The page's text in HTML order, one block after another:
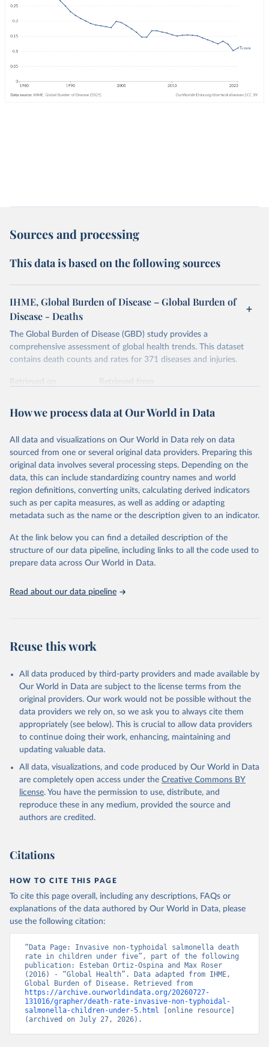
Sources and processing
This data is based on the following sources
IHME, Global Burden of Disease – Global Burden of
Disease - Deaths
The Global Burden of Disease (GBD) study provides a
comprehensive assessment of global health trends. This dataset
contains death counts and rates for 371 diseases and injuries.
Retrieved on
Retrieved from
Citation
prior to any processing or adaptation by Our World in Data.
data downloaded from this page, please use the suggested citation
given in Reuse This Work below.
"Global Burden of Disease Collaborative Network.
Global Burden of Disease Study 2023 (GBD 2023).
Seattle, United States: Institute for Health Metrics
https://vizhub.healthdata.org/gbd-results/ ."
How we process data at Our World in Data
All data and visualizations on Our World in Data rely on data
sourced from one or several original data providers. Preparing this
original data involves several processing steps. Depending on the
data, this can include standardizing country names and world
region definitions, converting units, calculating derived indicators
such as per capita measures, as well as adding or adapting
metadata such as the name or the description given to an indicator.
At the link below you can find a detailed description of the
structure of our data pipeline, including links to all the code used to
prepare data across Our World in Data.
Read about our data pipeline
Reuse this work
All data produced by third-party providers and made available by
Our World in Data are subject to the license terms from the
original providers. Our work would not be possible without the
data providers we rely on, so we ask you to always cite them
appropriately (see below). This is crucial to allow data providers
to continue doing their work, enhancing, maintaining and
updating valuable data.
All data, visualizations, and code produced by Our World in Data
are completely open access under the Creative Commons BY
license. You have the permission to use, distribute, and
reproduce these in any medium, provided the source and
authors are credited.
Citations
HOW TO CITE THIS PAGE
To cite this page overall, including any descriptions, FAQs or
explanations of the data authored by Our World in Data, please
use the following citation:
“Data Page: Invasive non-typhoidal salmonella death
rate in children under five”, part of the following
publication: Esteban Ortiz-Ospina and Max Roser
(2016) - “Global Health”. Data adapted from IHME,
https://archive.ourworldindata.org/20260727-
131016/grapher/death-rate-invasive-non-typhoidal-
salmonella-children-under-5.html [online resource]
(archived on July 27, 2026).